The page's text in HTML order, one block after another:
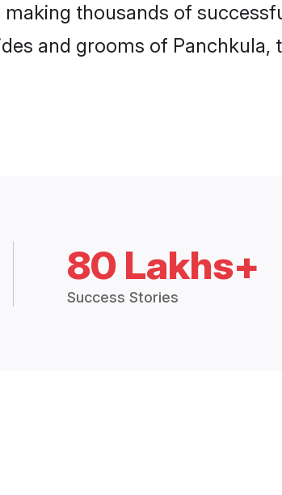
thousands of
and grooms of Panchkula,
80 Lakhs+
Success Stories